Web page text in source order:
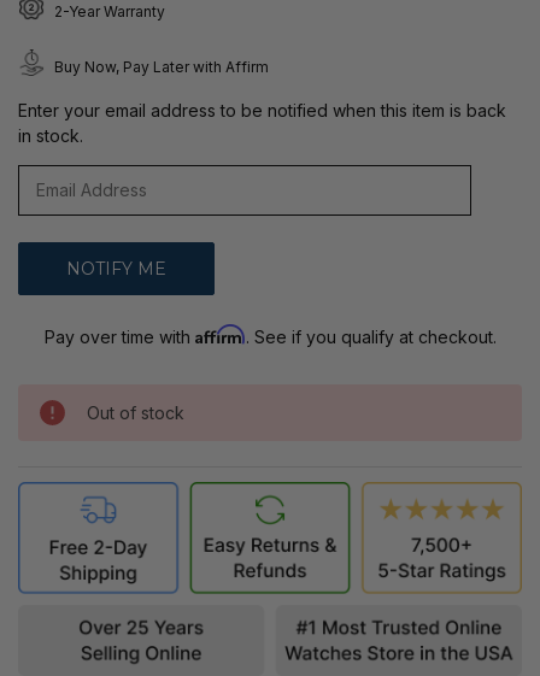
2-Year Warranty
Buy Now, Pay Later with Affirm
Enter your email address to be notified when this item is back
in stock.
Pay over time with Affirm. See if you qualify at checkout.
Out of stock